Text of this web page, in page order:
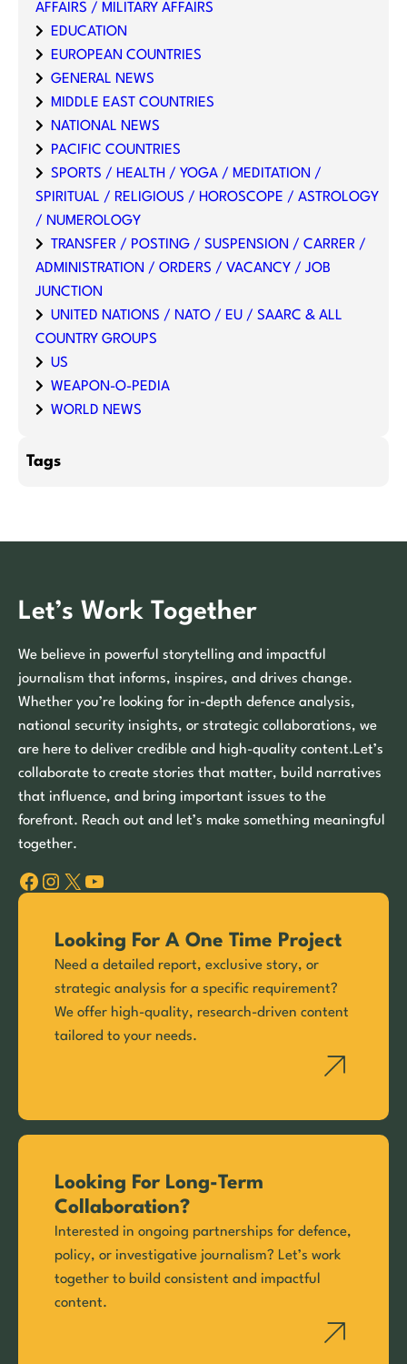
AFFAIRS / MILITARY AFFAIRS
EDUCATION
EUROPEAN COUNTRIES
GENERAL NEWS
MIDDLE EAST COUNTRIES
NATIONAL NEWS
PACIFIC COUNTRIES
SPORTS / HEALTH / YOGA / MEDITATION /
SPIRITUAL / RELIGIOUS / HOROSCOPE / ASTROLOGY
/ NUMEROLOGY
TRANSFER / POSTING / SUSPENSION / CARRER /
ADMINISTRATION / ORDERS / VACANCY / JOB
JUNCTION
UNITED NATIONS / NATO / EU / SAARC & ALL
COUNTRY GROUPS
US
WEAPON-O-PEDIA
WORLD NEWS
Tags
Let’s Work Together
We believe in powerful storytelling and impactful
journalism that informs, inspires, and drives change.
Whether you’re looking for in-depth defence analysis,
national security insights, or strategic collaborations, we
are here to deliver credible and high-quality content.Let’s
collaborate to create stories that matter, build narratives
that influence, and bring important issues to the
forefront. Reach out and let’s make something meaningful
together.
Facebook Instagram X YouTube
Looking For A One Time Project
Need a detailed report, exclusive story, or
strategic analysis for a specific requirement?
We offer high-quality, research-driven content
tailored to your needs.
Looking For Long-Term
Collaboration?
Interested in ongoing partnerships for defence,
policy, or investigative journalism? Let’s work
together to build consistent and impactful
content.